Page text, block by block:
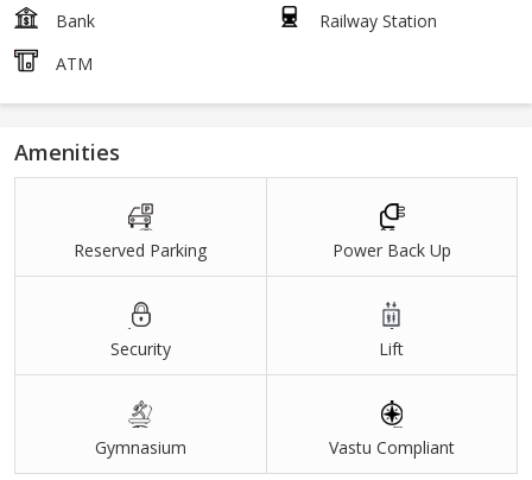
Bank
Railway Station
ATM
Amenities
Reserved Parking Power Back Up
Security Lift
Gymnasium Vastu Compliant